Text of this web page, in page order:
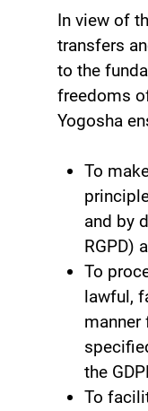
In view of
transfers
to the
freedoms
Yogosha
To
and by
RGPD)
To
lawful,
the
To